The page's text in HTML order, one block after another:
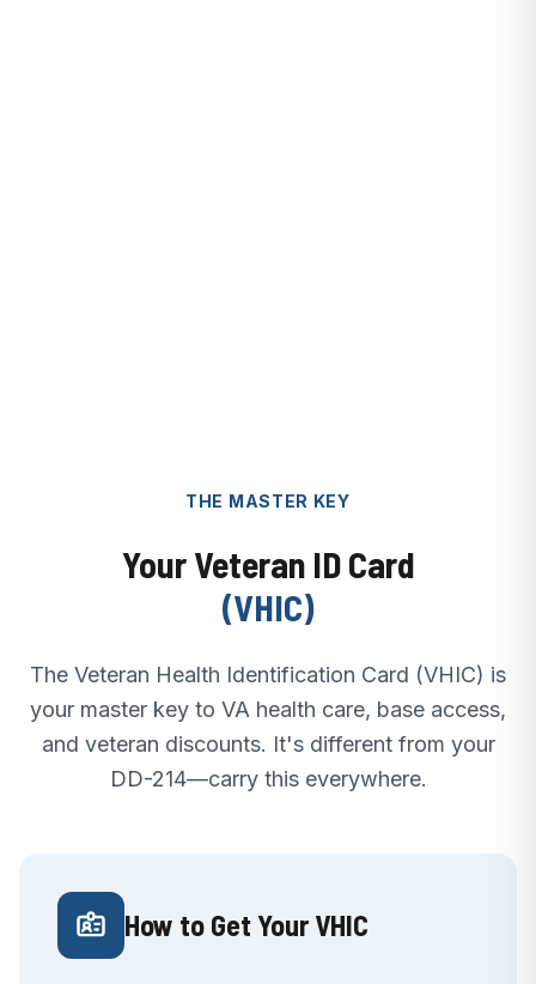
THE MASTER KEY
Your Veteran ID Card
(VHIC)
The Veteran Health Identification Card (VHIC) is
your master key to VA health care, base access,
and veteran discounts. It's different from your
DD-214—carry this everywhere.
How to Get Your VHIC